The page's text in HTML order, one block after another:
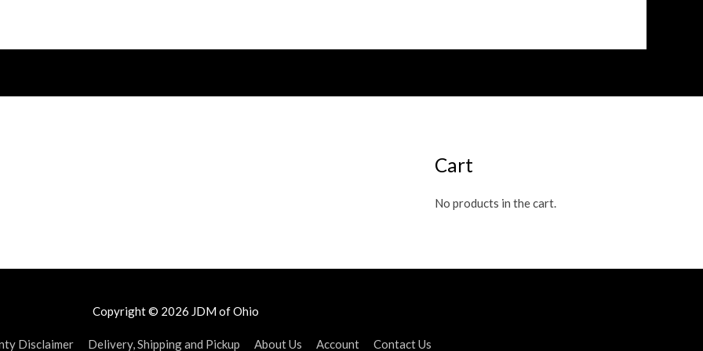
Cart
No products in the cart.
Copyright © 2026 JDM of Ohio
Disclaimer Delivery, Shipping and Pickup About Us Account Contact Us